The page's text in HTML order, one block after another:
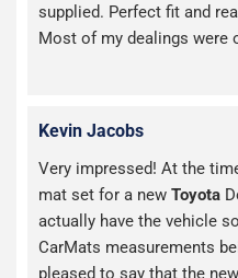
supplied. Perfect fit and
Most of my dealings were
Kevin Jacobs
Very impressed! At the
mat set for a new Toyota
actually have the vehicle
CarMats measurements
pleased to say that the